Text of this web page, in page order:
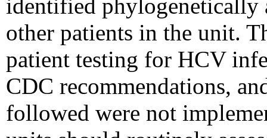
identified phylogenetically
other patients in the unit.
patient testing for HCV
CDC recommendations,
followed were not